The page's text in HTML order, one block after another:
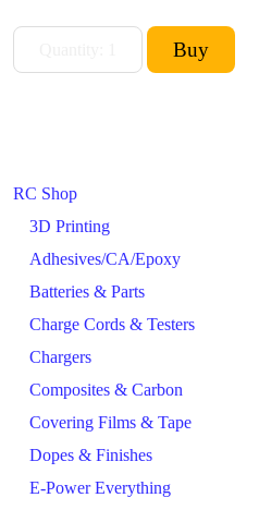
RC Shop
3D Printing
Adhesives/CA/Epoxy
Batteries & Parts
Charge Cords & Testers
Chargers
Composites & Carbon
Covering Films & Tape
Dopes & Finishes
E-Power Everything